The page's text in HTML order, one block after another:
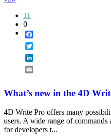
11
0
What’s new in the 4D
4D Write Pro offers many
users. A wide range of commands
for developers t...